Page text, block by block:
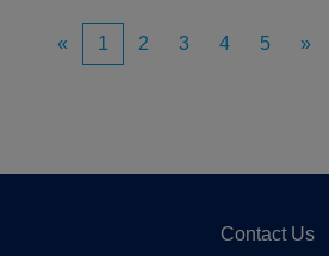
« 1 2 3 4 5 »
Contact Us